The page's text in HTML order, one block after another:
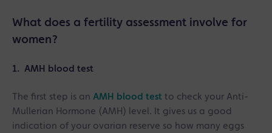
What does a fertility assessment involve for
women?
1. AMH blood test
The first step is an AMH blood test to check your Anti-
Mullerian Hormone (AMH) level. It gives us a good
indication of your ovarian reserve so how many eggs